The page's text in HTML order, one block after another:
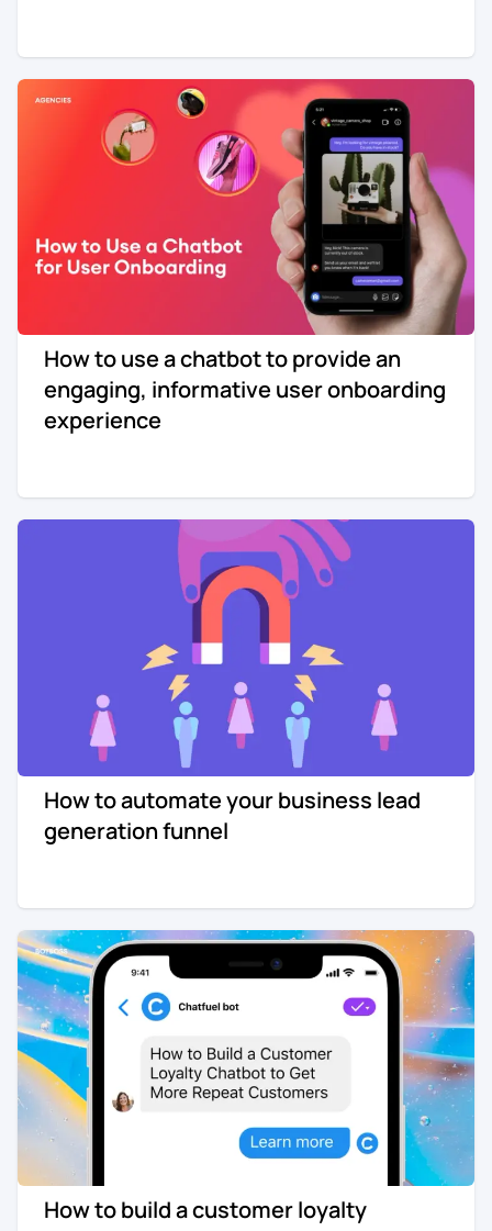
How to use a chatbot to provide an
engaging, informative user onboarding
experience
How to automate your business lead
generation funnel
How to build a customer loyalty